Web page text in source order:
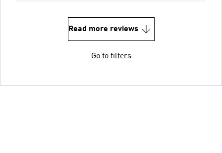
Read more reviews
Go to filters